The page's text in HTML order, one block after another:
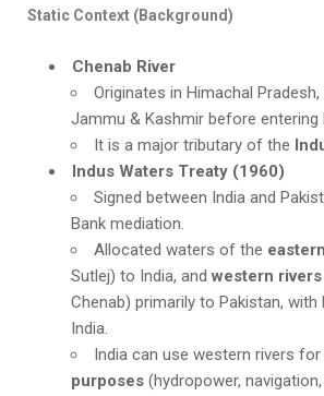
Static Context (Background)
Chenab River
Originates in Himachal
Jammu & Kashmir before entering
It is a major tributary of the
Indus Waters Treaty (1960)
Signed between India and
Bank mediation.
Allocated waters of the
Sutlej) to India, and western rivers
Chenab) primarily to Pakistan,
India.
India can use western rivers for
purposes (hydropower,